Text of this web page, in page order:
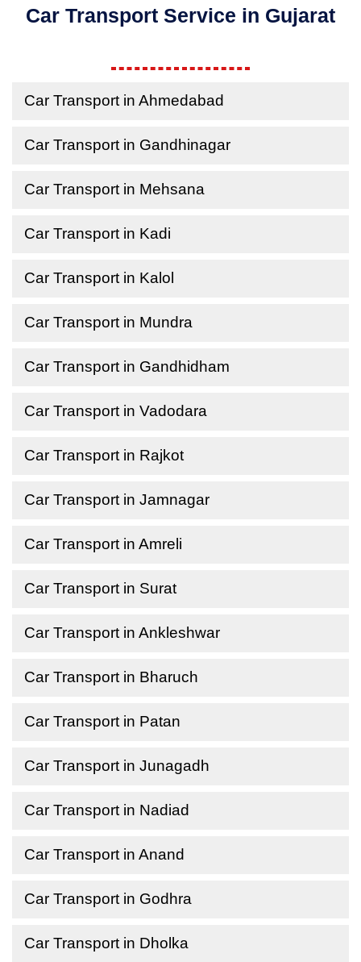
Car Transport Service in Gujarat
Car Transport in Ahmedabad
Car Transport in Gandhinagar
Car Transport in Mehsana
Car Transport in Kadi
Car Transport in Kalol
Car Transport in Mundra
Car Transport in Gandhidham
Car Transport in Vadodara
Car Transport in Rajkot
Car Transport in Jamnagar
Car Transport in Amreli
Car Transport in Surat
Car Transport in Ankleshwar
Car Transport in Bharuch
Car Transport in Patan
Car Transport in Junagadh
Car Transport in Nadiad
Car Transport in Anand
Car Transport in Godhra
Car Transport in Dholka